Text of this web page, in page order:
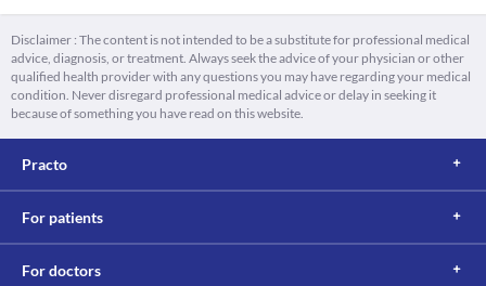
Disclaimer : The content is not intended to be a substitute for professional medical
advice, diagnosis, or treatment. Always seek the advice of your physician or other
qualified health provider with any questions you may have regarding your medical
condition. Never disregard professional medical advice or delay in seeking it
because of something you have read on this website.
Practo
For patients
For doctors